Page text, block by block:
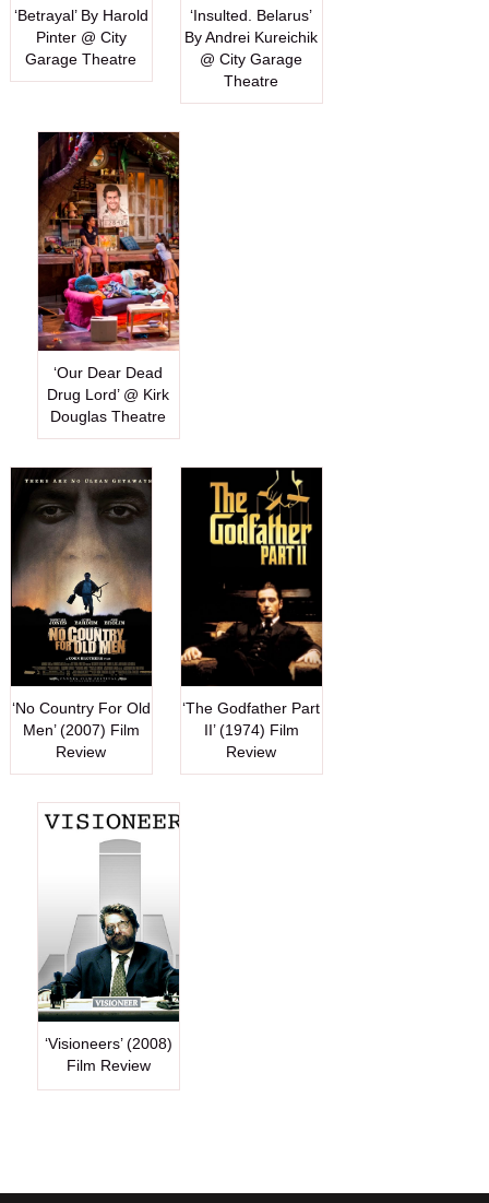
‘Betrayal’ By Harold
Pinter @ City
Garage Theatre
‘Insulted. Belarus’
By Andrei Kureichik
@ City Garage
Theatre
‘Our Dear Dead
Drug Lord’ @ Kirk
Douglas Theatre
‘No Country For Old
Men’ (2007) Film
Review
‘The Godfather Part
II’ (1974) Film
Review
‘Visioneers’ (2008)
Film Review